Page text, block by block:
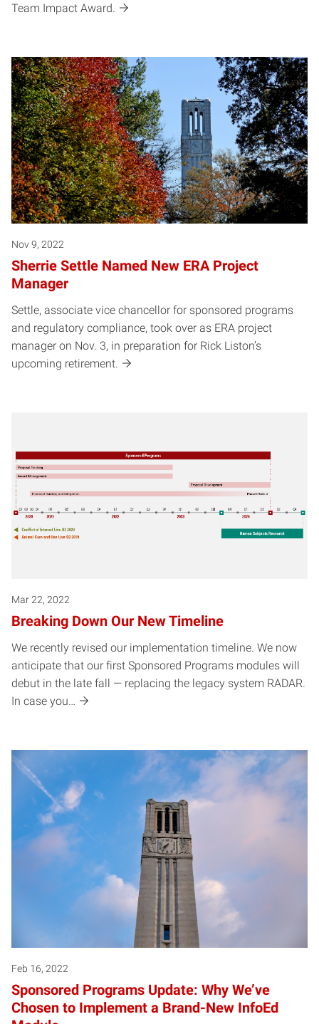
Team Impact Award.
Nov 9, 2022
Sherrie Settle Named New ERA Project
Manager
Settle, associate vice chancellor for sponsored programs
and regulatory compliance, took over as ERA project
manager on Nov. 3, in preparation for Rick Liston’s
upcoming retirement.
Mar 22, 2022
Breaking Down Our New Timeline
We recently revised our implementation timeline. We now
anticipate that our first Sponsored Programs modules will
debut in the late fall — replacing the legacy system RADAR.
In case you…
Feb 16, 2022
Sponsored Programs Update: Why We’ve
Chosen to Implement a Brand-New InfoEd